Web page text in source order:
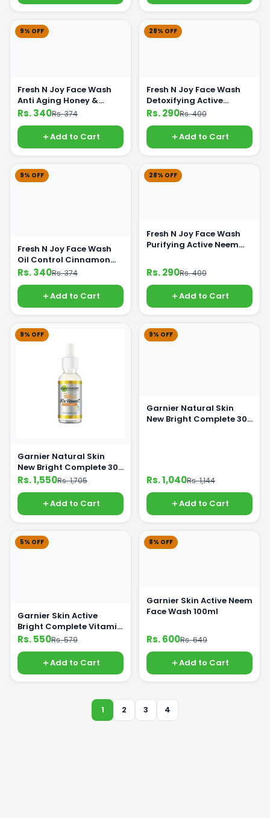
9% OFF
Fresh N Joy Face Wash
Anti Aging Honey &
Lemon 100ml
Rs. 340Rs. 374
Add to Cart
28% OFF
Fresh N Joy Face Wash
Detoxifying Active
Charcoal 100ml
Rs. 290Rs. 400
Add to Cart
9% OFF
Fresh N Joy Face Wash
Oil Control Cinnamon
Extract 100ml
Rs. 340Rs. 374
Add to Cart
28% OFF
Fresh N Joy Face Wash
Purifying Active Neem
Rs. 290Rs. 400
Add to Cart
9% OFF
Garnier Natural Skin
New Bright Complete 30x
Rs. 1,550Rs. 1,705
Add to Cart
9% OFF
Garnier Natural Skin
New Bright Complete 30X
Rs. 1,040Rs. 1,144
Add to Cart
5% OFF
Garnier Skin Active
Bright Complete Vitamin
C Face Wash 100ml
Rs. 550Rs. 579
Add to Cart
8% OFF
Garnier Skin Active Neem
Face Wash 100ml
Rs. 600Rs. 649
Add to Cart
1 2 3 4